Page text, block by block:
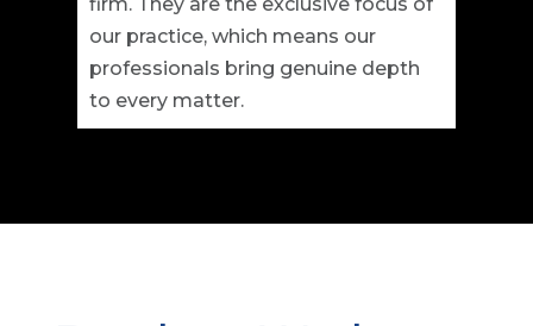
our practice, which means our
professionals bring genuine depth
to every matter.